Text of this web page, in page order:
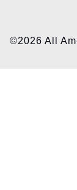
©2026 All